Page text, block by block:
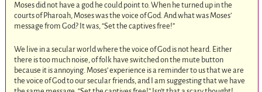
Moses did not have a god he could point to. When he turned up in the
courts of Pharoah, Moses was the voice of God. And what was Moses’
message from God? It was, “Set the captives free!”
We live in a secular world where the voice of God is not heard. Either
there is too much noise, of folk have switched on the mute button
because it is annoying. Moses’ experience is a reminder to us that we are
the voice of God to our secular friends, and I am suggesting that we have